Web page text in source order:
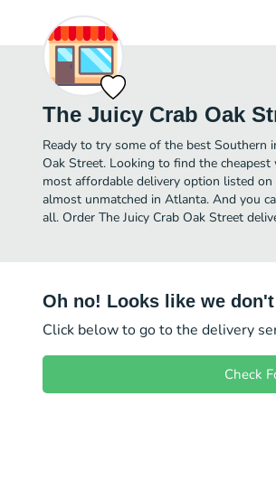
The Juicy Crab Oak
Ready to try some of the best Southern
Oak Street. Looking to find the
most affordable delivery option listed on
almost unmatched in Atlanta. And you
all. Order The Juicy Crab Oak Street
Oh no! Looks like we
Click below to go to the delivery
Check